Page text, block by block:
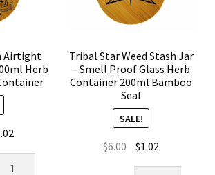
Airtight
Herb
Current
price
is:
Tribal Star Weed Stash Jar
– Smell Proof Glass Herb
Container 200ml Bamboo
Seal
SALE!
$6.00 Original
price
$1.02Current
price